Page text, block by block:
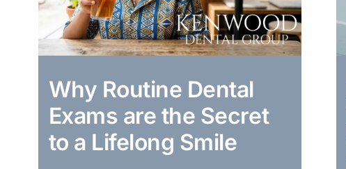
Why Routine Dental
Exams are the Secret
to a Lifelong Smile